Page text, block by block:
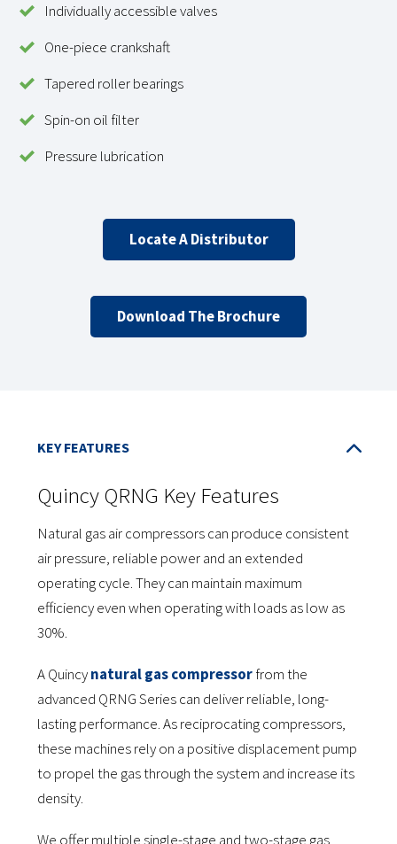
Individually accessible valves
One-piece crankshaft
Tapered roller bearings
Spin-on oil filter
Pressure lubrication
Locate A Distributor
Download The Brochure
Quincy QRNG Key Features
Natural gas air compressors can produce consistent
air pressure, reliable power and an extended
operating cycle. They can maintain maximum
efficiency even when operating with loads as low as
30%.
A Quincynatural gas compressorfrom the
advanced QRNG Series can deliver reliable, long-
lasting performance. As reciprocating compressors,
these machines rely on a positive displacement pump
to propel the gas through the system and increase its
density.
We offer multiple single-stage and two-stage gas